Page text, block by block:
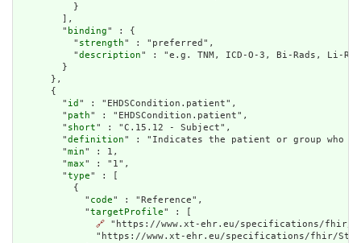
          }
        ],
        "
binding" : {
          "
strength" : "preferred",
          "
description" : "e.g. TNM, ICD-O-3, Bi-Rads, Li-
        }
      },
      {
        "
id " : "EHDSCondition.patient",
        "
path" : "EHDSCondition.patient",
        "
short" : "C.15.12 - Subject",
        "
definition" : "Indicates the patient or group who
        "
min" : 1,
        "
max" : "1",
        "
type" : [
          {
            "
code" : "Reference",
            "
targetProfile" : [
🔗 "https://www.xt-ehr.eu/specifications/fhir/
"https://www.xt-ehr.eu/specifications/fhir/